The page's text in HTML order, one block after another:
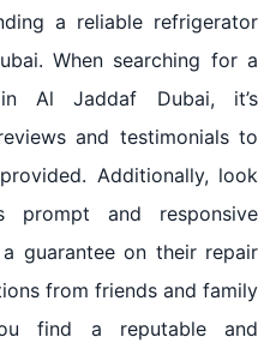
a reliable refrigerator
When searching for a
Al Jaddaf Dubai, it’s
and testimonials to
Additionally, look
and responsive
guarantee on their repair
from friends and family
find a reputable and